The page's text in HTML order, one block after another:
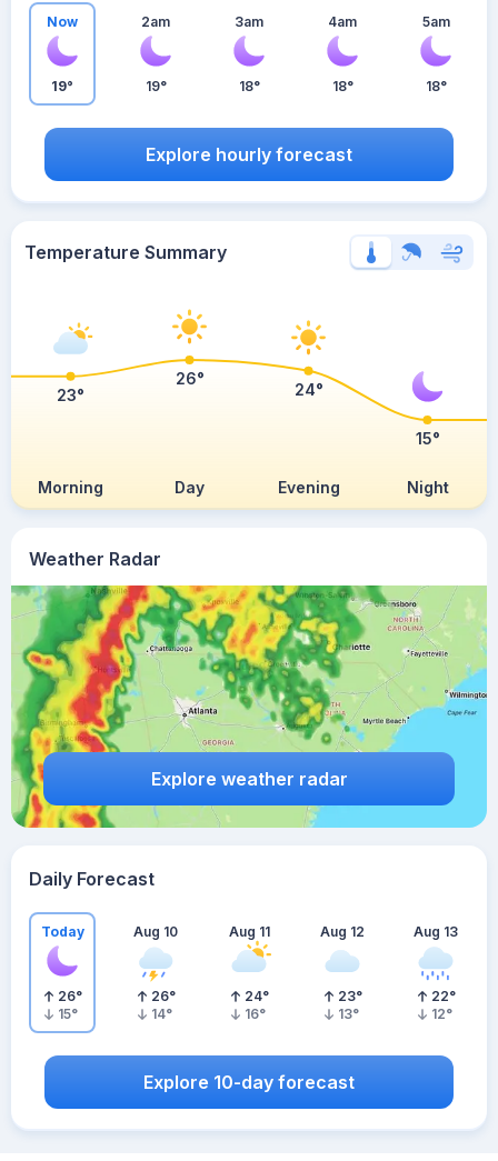
Weather Radar
Explore weather radar
Now
19°
2am
19°
3am
18°
4am
18°
5am
18°
Explore hourly forecast
Temperature Summary
Morning Day Evening Night
23°
26°
24°
15°
Daily Forecast
Today
26°
15°
Aug 10
26°
14°
Aug 11
24°
16°
Aug 12
23°
13°
Aug 13
22°
12°
Explore 10-day forecast